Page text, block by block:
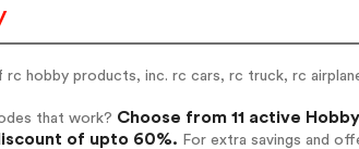
hobby products, inc. rc cars, rc truck, rc
that work? Choose from 11 active
of upto 60%. For extra savings and